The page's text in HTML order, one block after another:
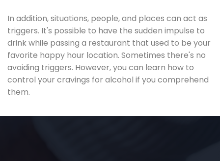
In addition, situations, people, and places can act as
triggers. It's possible to have the sudden impulse to
drink while passing a restaurant that used to be your
favorite happy hour location. Sometimes there's no
avoiding triggers. However, you can learn how to
control your cravings for alcohol if you comprehend
them.